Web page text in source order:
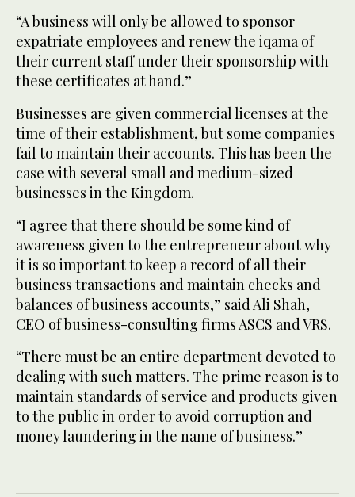
“A business will only be allowed to sponsor
expatriate employees and renew the iqama of
their current staff under their sponsorship with
these certificates at hand.”
Businesses are given commercial licenses at the
time of their establishment, but some companies
fail to maintain their accounts. This has been the
case with several small and medium-sized
businesses in the Kingdom.
“I agree that there should be some kind of
awareness given to the entrepreneur about why
it is so important to keep a record of all their
business transactions and maintain checks and
balances of business accounts,” said Ali Shah,
CEO of business-consulting firms ASCS and VRS.
“There must be an entire department devoted to
dealing with such matters. The prime reason is to
maintain standards of service and products given
to the public in order to avoid corruption and
money laundering in the name of business.”